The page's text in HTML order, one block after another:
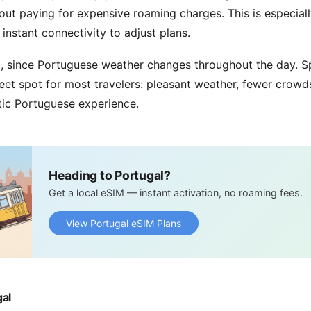
paying for expensive roaming charges. This is
connectivity to adjust plans.
since Portuguese weather changes throughout the day.
spot for most travelers: pleasant weather, fewer
Portuguese experience.
Heading to Portugal?
Get a local eSIM — instant activation, no roaming fees.
View Portugal eSIM Plans